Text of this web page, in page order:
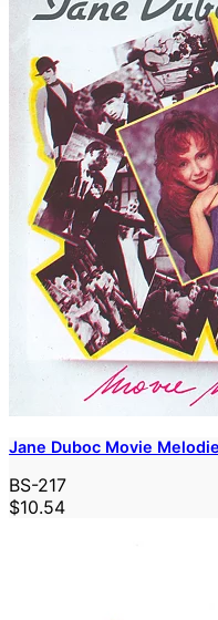
Jane Duboc Movie
BS-217
$10.54